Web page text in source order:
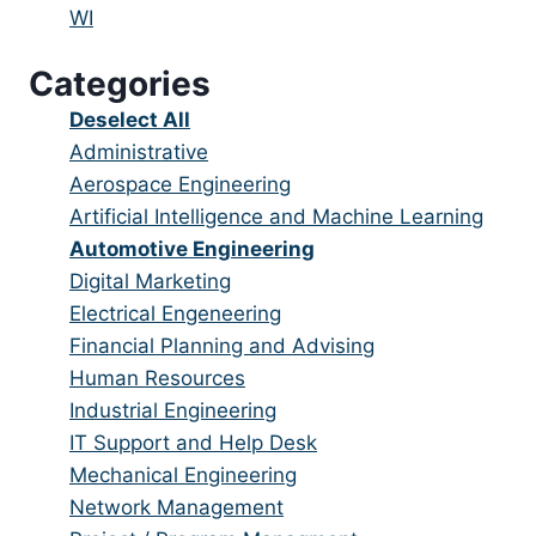
under
filed
jobs
under
Show
filed
under
WI
Categories
Show
jobs
from
all
categories
Deselect All
Show
jobs
filed
under
Administrative
Show
jobs
filed
under
Aerospace Engineering
Show
jobs
filed
under
Artificial Intelligence and Machine Learning
Hide
jobs
filed
under
Automotive Engineering
Show
jobs
filed
under
Digital Marketing
Show
jobs
filed
under
Electrical Engeneering
Show
jobs
filed
under
Financial Planning and Advising
Show
jobs
filed
under
Human Resources
Show
jobs
filed
under
Industrial Engineering
Show
jobs
filed
IT Support and Help Desk
Show
jobs
Mechanical Engineering
Show
Network Management